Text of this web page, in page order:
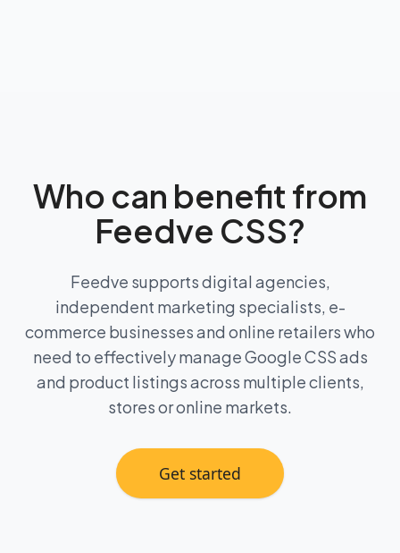
Who can benefit from
Feedve CSS?
Feedve supports digital agencies,
independent marketing specialists, e-
commerce businesses and online retailers who
need to effectively manage Google CSS ads
and product listings across multiple clients,
stores or online markets.
Get started